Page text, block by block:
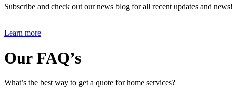
Subscribe and check out our news blog for all recent updates and news!
Learn more
Our FAQ’s
What’s the best way to get a quote for home services?